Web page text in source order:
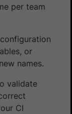
per team
or
names.
validate
CI